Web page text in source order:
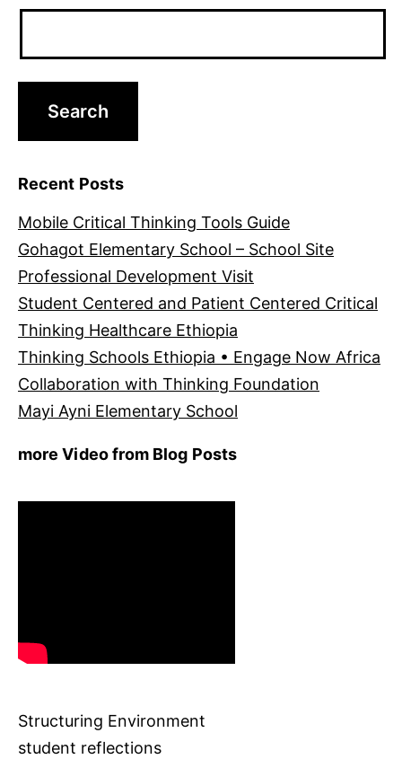
Recent Posts
Mobile Critical Thinking Tools Guide
Gohagot Elementary School – School Site
Professional Development Visit
Student Centered and Patient Centered Critical
Thinking Healthcare Ethiopia
Thinking Schools Ethiopia • Engage Now Africa
Collaboration with Thinking Foundation
Mayi Ayni Elementary School
more Video from Blog Posts
Structuring Environment
student reflections